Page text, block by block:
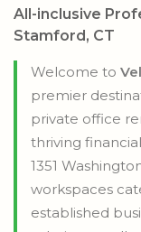
All-inclusive
Stamford, CT
Welcome to
premier
private office
thriving
1351
workspaces
established